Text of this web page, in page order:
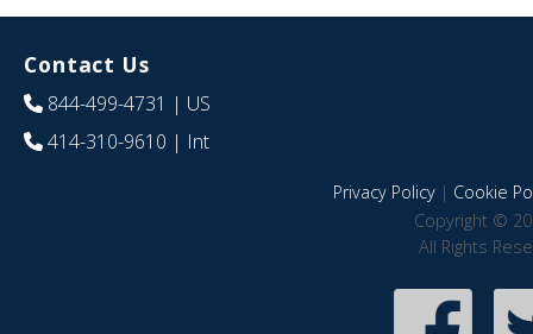
Contact Us
844-499-4731 | US
414-310-9610 | Int
Privacy Policy| Cookie
Copyright ©
All Rights